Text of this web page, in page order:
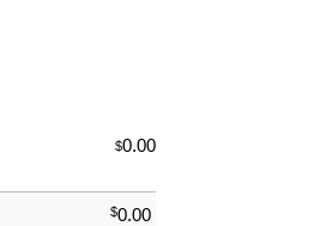
$0.00
$0.00